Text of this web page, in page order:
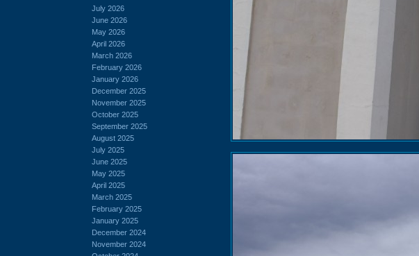
July 2026
June 2026
May 2026
April 2026
March 2026
February 2026
January 2026
December 2025
November 2025
October 2025
September 2025
August 2025
July 2025
June 2025
May 2025
April 2025
March 2025
February 2025
January 2025
December 2024
November 2024